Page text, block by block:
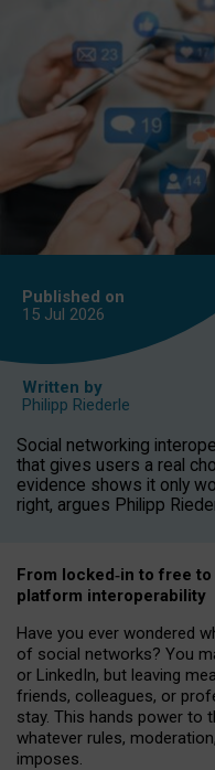
Published on
15 Jul 2026
Written by
Philipp Riederle
Social networking
that gives users a real
evidence shows it only
right, argues Philipp
From locked‑in to free to
platform interoperability
Have you ever wondered
of social networks? You
or LinkedIn, but leaving
friends, colleagues, or
stay. This hands power to
whatever rules,
imposes.